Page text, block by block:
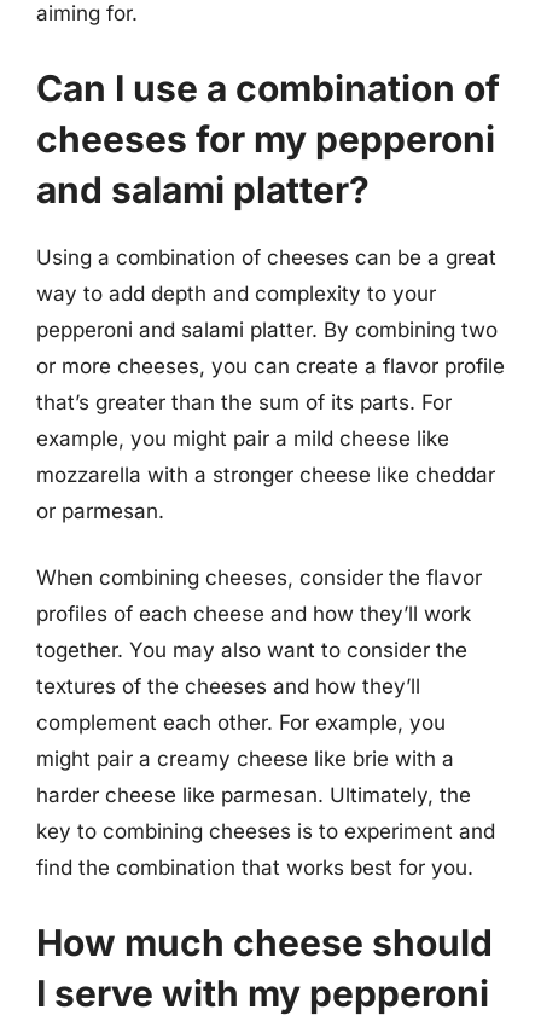
aiming for.
Can I use a combination of
cheeses for my pepperoni
and salami platter?
Using a combination of cheeses can be a great
way to add depth and complexity to your
pepperoni and salami platter. By combining two
or more cheeses, you can create a flavor profile
that’s greater than the sum of its parts. For
example, you might pair a mild cheese like
mozzarella with a stronger cheese like cheddar
or parmesan.
When combining cheeses, consider the flavor
profiles of each cheese and how they’ll work
together. You may also want to consider the
textures of the cheeses and how they’ll
complement each other. For example, you
might pair a creamy cheese like brie with a
harder cheese like parmesan. Ultimately, the
key to combining cheeses is to experiment and
find the combination that works best for you.
How much cheese should
I serve with my pepperoni